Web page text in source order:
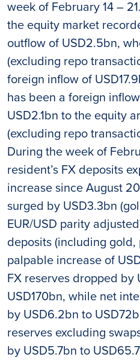
week of February 14 –
the equity market
outflow of USD2.5bn,
(excluding repo
foreign inflow of
has been a foreign
USD2.1bn to the equity
(excluding repo
During the week of
resident’s FX deposits
increase since August
surged by USD3.3bn
EUR/USD parity
deposits (including
palpable increase of
FX reserves dropped by
USD170bn, while net
by USD6.2bn to
reserves excluding
by USD5.7bn to